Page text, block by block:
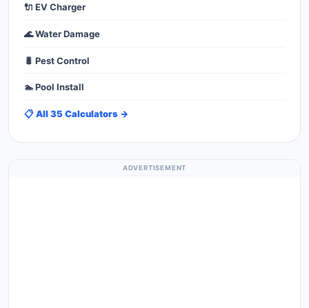
🔌 EV Charger
🌊 Water Damage
🐛 Pest Control
🏊 Pool Install
📋 All 35 Calculators →
ADVERTISEMENT